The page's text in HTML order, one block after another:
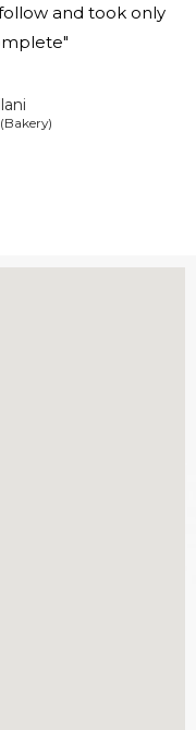
and took only